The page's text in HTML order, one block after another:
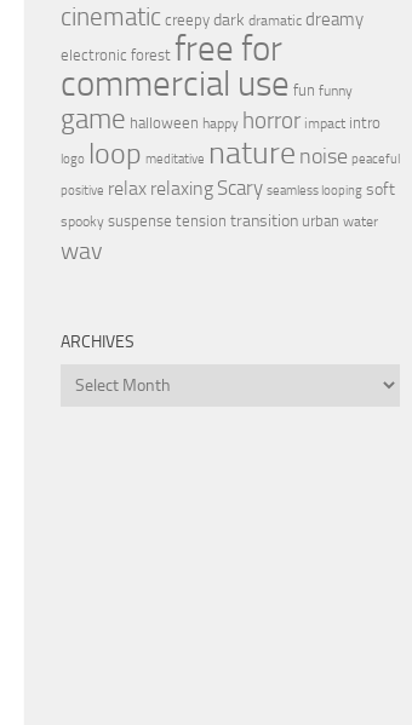
cinematic creepy dark dramatic dreamy
electronic forest free for
commercial use fun funny
game halloween happy horror impact intro
logo loop meditative nature noise peaceful
positive relax relaxing Scary seamless looping soft
spooky suspense tension transition urban water
wav
ARCHIVES
Archives